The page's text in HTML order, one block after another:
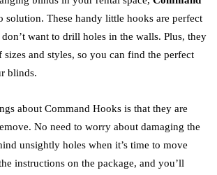
solution. These handy little hooks are perfect
want to drill holes in the walls. Plus, they
and styles, so you can find the perfect
blinds.
about Command Hooks is that they are
No need to worry about damaging the
unsightly holes when it’s time to move
instructions on the package, and you’ll